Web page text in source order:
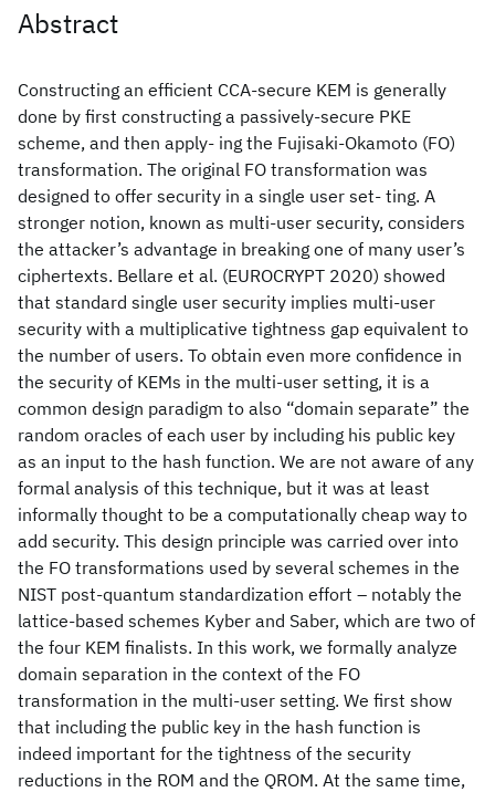
Abstract
Constructing an efficient CCA-secure KEM is generally
done by first constructing a passively-secure PKE
scheme, and then apply- ing the Fujisaki-Okamoto (FO)
transformation. The original FO transformation was
designed to offer security in a single user set- ting. A
stronger notion, known as multi-user security, considers
the attacker’s advantage in breaking one of many user’s
ciphertexts. Bellare et al. (EUROCRYPT 2020) showed
that standard single user security implies multi-user
security with a multiplicative tightness gap equivalent to
the number of users. To obtain even more confidence in
the security of KEMs in the multi-user setting, it is a
common design paradigm to also “domain separate” the
random oracles of each user by including his public key
as an input to the hash function. We are not aware of any
formal analysis of this technique, but it was at least
informally thought to be a computationally cheap way to
add security. This design principle was carried over into
the FO transformations used by several schemes in the
NIST post-quantum standardization effort – notably the
lattice-based schemes Kyber and Saber, which are two of
the four KEM finalists. In this work, we formally analyze
domain separation in the context of the FO
transformation in the multi-user setting. We first show
that including the public key in the hash function is
indeed important for the tightness of the security
reductions in the ROM and the QROM. At the same time,